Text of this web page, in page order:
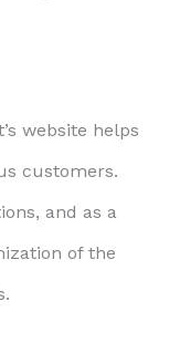
website helps
customers.
and as a
of the